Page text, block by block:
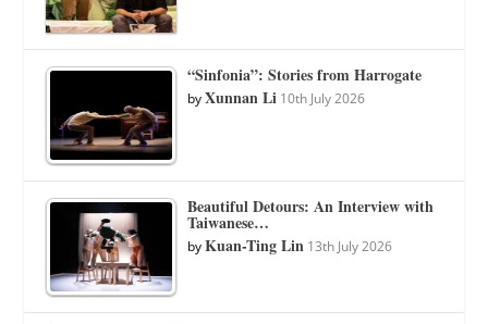
“Sinfonia”: Stories from Harrogate
byXunnan Li 10th July 2026
Beautiful Detours: An Interview with
Taiwanese…
byKuan-Ting Lin 13th July 2026